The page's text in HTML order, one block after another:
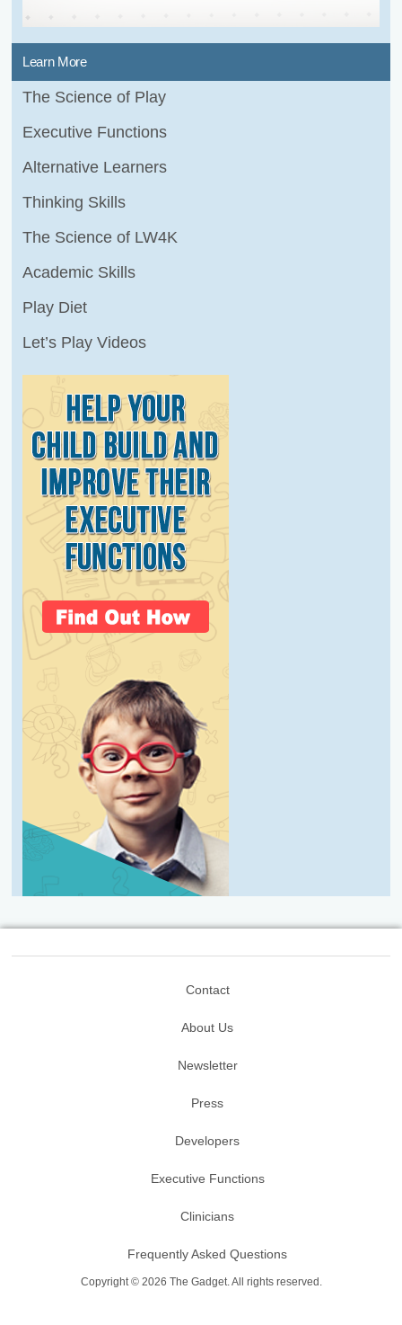
Learn More
The Science of Play
Executive Functions
Alternative Learners
Thinking Skills
The Science of LW4K
Academic Skills
Play Diet
Let’s Play Videos
Contact
About Us
Newsletter
Press
Developers
Executive Functions
Clinicians
Frequently Asked Questions
Copyright © 2026 The Gadget. All rights reserved.